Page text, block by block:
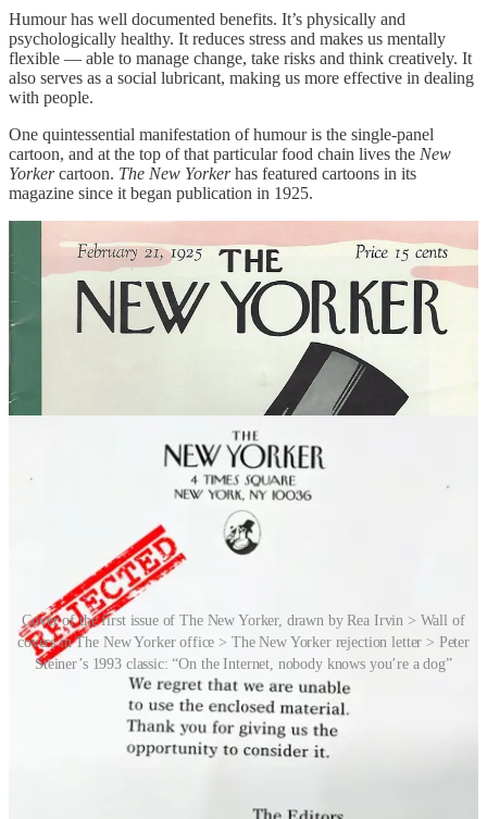
Humour has well documented benefits. It’s physically and
psychologically healthy. It reduces stress and makes us mentally
flexible — able to manage change, take risks and think creatively. It
also serves as a social lubricant, making us more effective in dealing
with people.
One quintessential manifestation of humour is the single-panel
cartoon, and at the top of that particular food chain lives the New
Yorkercartoon. The New Yorkerhas featured cartoons in its
magazine since it began publication in 1925.
Cover of the first issue of The New Yorker, drawn by Rea Irvin > Wall of
covers in The New Yorker office > The New Yorker rejection letter > Peter
Steiner’s 1993 classic: “On the Internet, nobody knows you’re a dog”
For this story we collaborated with Bob Mankoff, the ultimate
cartoon insider. Mankoff is the president of CartoonStock,
the world’s largest database of single-panel cartoons, but prior to this
he was a staff cartoonist forThe New Yorker for 35 years and its